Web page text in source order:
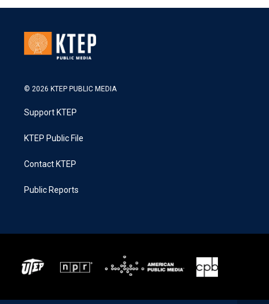
© 2026 KTEP PUBLIC MEDIA
Support KTEP
KTEP Public File
Contact KTEP
Public Reports